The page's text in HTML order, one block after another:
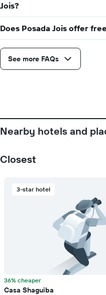
Jois?
Does Posada Jois offer
See more FAQs
Nearby hotels and
Closest
3-star hotel
36% cheaper
Casa Shaguiba